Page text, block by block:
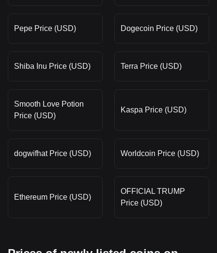
Pepe Price (USD) Dogecoin Price (USD)
Shiba Inu Price (USD) Terra Price (USD)
Smooth Love Potion
Price (USD)
Kaspa Price (USD)
dogwifhat Price (USD) Worldcoin Price (USD)
Ethereum Price (USD)
OFFICIAL TRUMP
Price (USD)